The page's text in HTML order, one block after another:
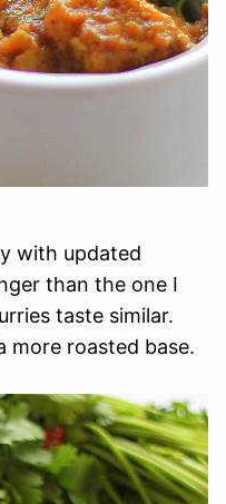
with updated
than the one I
taste similar.
more roasted base.